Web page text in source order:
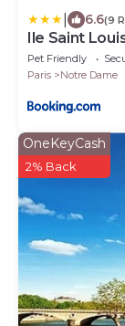
6.6(9
Ile Saint
Home
Pet Friendly
Paris
Notre Dame
OneKeyCash
2% Back